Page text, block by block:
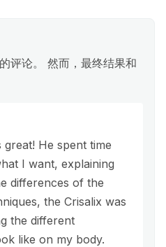
评论。 然而，最终结果和
He spent time
I want, explaining
differences of the
the Crisalix was
the different
like on my body.